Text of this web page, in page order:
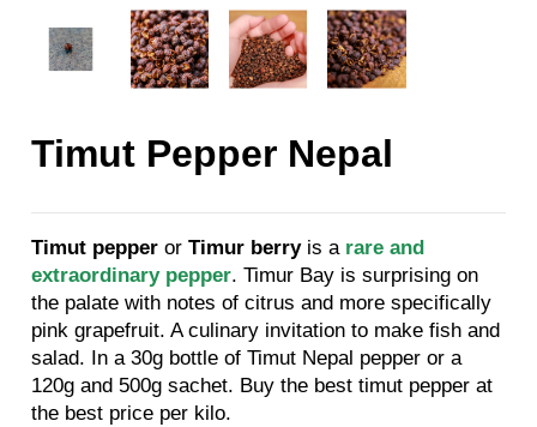
Timut Pepper Nepal
Timut pepper orTimur berryis a rare and
extraordinary pepper. Timur Bay is surprising on
the palate with notes of citrus and more specifically
pink grapefruit. A culinary invitation to make fish and
salad. In a 30g bottle of Timut Nepal pepper or a
120g and 500g sachet. Buy the best timut pepper at
the best price per kilo.